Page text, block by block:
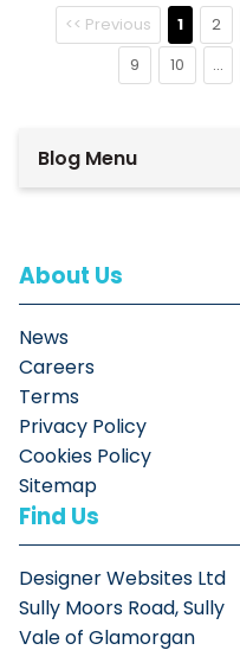
<< Previous 1 2
9
10 ...
Blog Menu
About Us
News
Careers
Terms
Privacy Policy
Cookies Policy
Sitemap
Find Us
Designer Websites Ltd
Sully Moors Road, Sully
Vale of Glamorgan